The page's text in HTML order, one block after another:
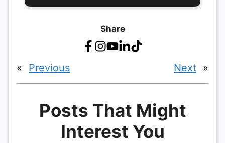
Share
« Previous Next »
Posts That Might
Interest You